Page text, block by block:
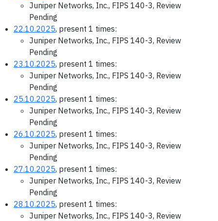
Juniper Networks, Inc., FIPS 140-3, Review
Pending
22.10.2025, present 1 times:
Juniper Networks, Inc., FIPS 140-3, Review
Pending
23.10.2025, present 1 times:
Juniper Networks, Inc., FIPS 140-3, Review
Pending
25.10.2025, present 1 times:
Juniper Networks, Inc., FIPS 140-3, Review
Pending
26.10.2025, present 1 times:
Juniper Networks, Inc., FIPS 140-3, Review
Pending
27.10.2025, present 1 times:
Juniper Networks, Inc., FIPS 140-3, Review
Pending
28.10.2025, present 1 times:
Juniper Networks, Inc., FIPS 140-3, Review